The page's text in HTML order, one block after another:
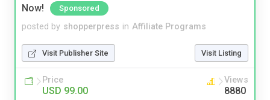
Now!
Sponsored
posted by shopperpress in Affiliate Programs
Visit Publisher Site Visit Listing
Price
USD 99.00
Views
8880